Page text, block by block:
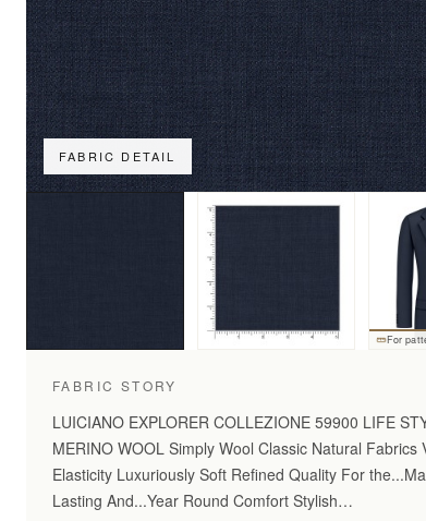
FABRIC DETAIL
For
FABRIC STORY
LUICIANO EXPLORER COLLEZIONE 59900 LIFE
MERINO WOOL Simply Wool Classic Natural
Elasticity Luxuriously Soft Refined Quality For
Lasting And...Year Round Comfort Stylish…